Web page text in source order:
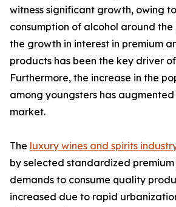
witness significant growth, owing
consumption of alcohol around the
the growth in interest in premium
products has been the key driver
Furthermore, the increase in the
among youngsters has
market.
The luxury wines and spirits
by selected standardized premium
demands to consume quality
increased due to rapid